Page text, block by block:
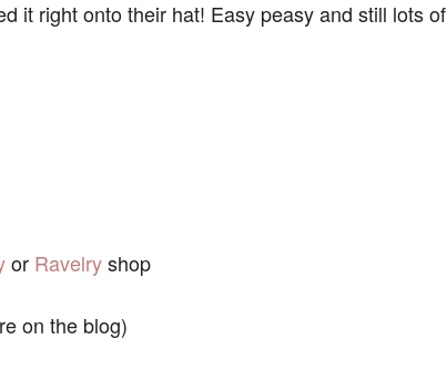
it right onto their hat! Easy peasy and still lots of
or Ravelryshop
on the blog)